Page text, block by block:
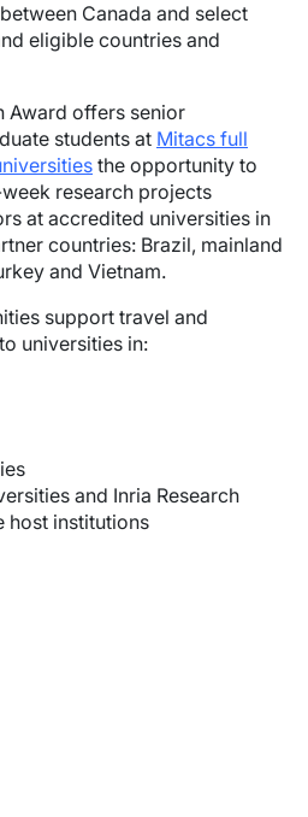
Canada and select
eligible countries and
Award offers senior
students at Mitacs full
the opportunity to
research projects
at accredited universities in
countries: Brazil, mainland
and Vietnam.
support travel and
universities in:
and Inria Research
host institutions